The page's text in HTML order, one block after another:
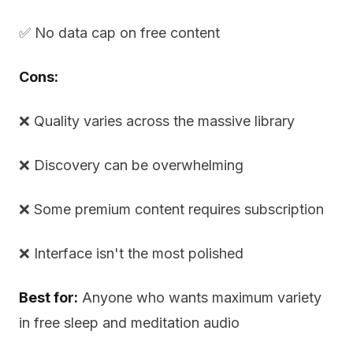
✅ No data cap on free content
Cons:
❌ Quality varies across the massive library
❌ Discovery can be overwhelming
❌ Some premium content requires subscription
❌ Interface isn't the most polished
Best for: Anyone who wants maximum variety
in free sleep and meditation audio